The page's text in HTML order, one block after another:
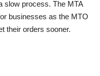
slow process. The MTA
businesses as the MTO
their orders sooner.